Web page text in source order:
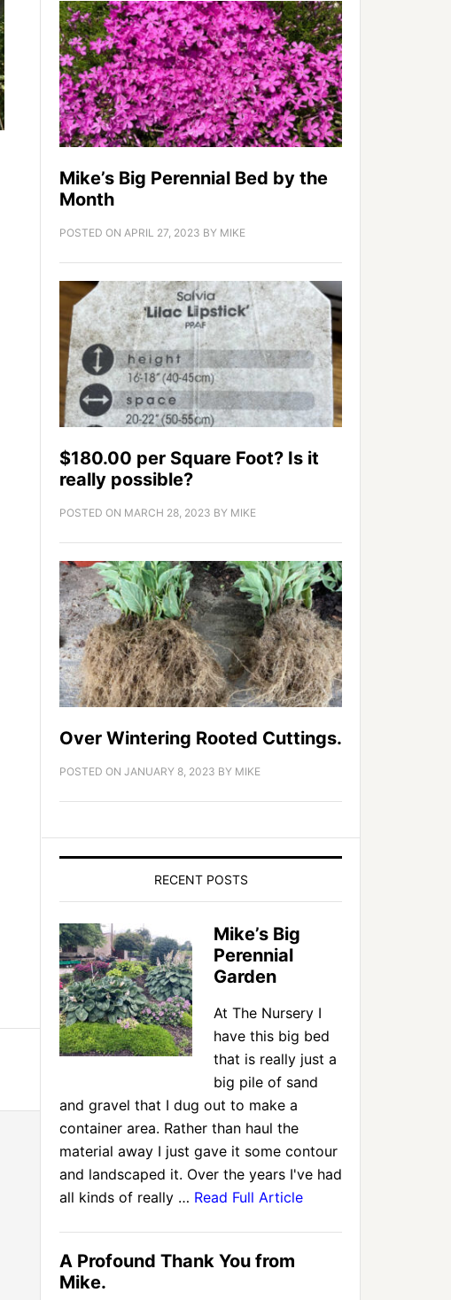
Mike’s Big Perennial Bed by the
Month
POSTED ON APRIL 27, 2023 BY MIKE
$180.00 per Square Foot? Is it
really possible?
POSTED ON MARCH 28, 2023 BY MIKE
Over Wintering Rooted Cuttings.
POSTED ON JANUARY 8, 2023 BY MIKE
RECENT POSTS
Mike’s Big
Perennial
Garden
At The Nursery I
have this big bed
that is really just a
big pile of sand
and gravel that I dug out to make a
container area. Rather than haul the
material away I just gave it some contour
and landscaped it. Over the years I've had
all kinds of really … Read Full Article
A Profound Thank You from
Mike.